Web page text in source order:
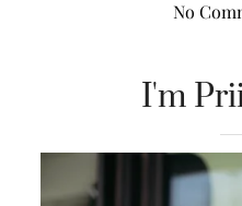
No
I'm